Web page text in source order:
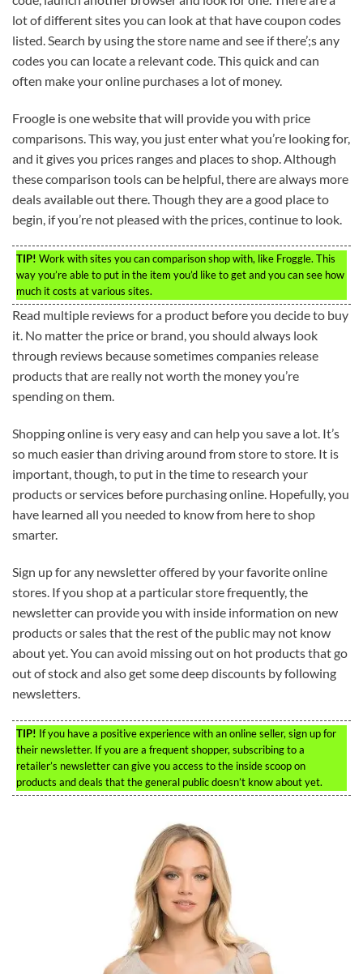
lot of different sites you can look at that have coupon codes
listed. Search by using the store name and see if there’;s any
codes you can locate a relevant code. This quick and can
often make your online purchases a lot of money.
Froogle is one website that will provide you with price
comparisons. This way, you just enter what you’re looking for,
and it gives you prices ranges and places to shop. Although
these comparison tools can be helpful, there are always more
deals available out there. Though they are a good place to
begin, if you’re not pleased with the prices, continue to look.
TIP! Work with sites you can comparison shop with, like Froggle. This
way you’re able to put in the item you’d like to get and you can see how
much it costs at various sites.
Read multiple reviews for a product before you decide to buy
it. No matter the price or brand, you should always look
through reviews because sometimes companies release
products that are really not worth the money you’re
spending on them.
Shopping online is very easy and can help you save a lot. It’s
so much easier than driving around from store to store. It is
important, though, to put in the time to research your
products or services before purchasing online. Hopefully, you
have learned all you needed to know from here to shop
smarter.
Sign up for any newsletter offered by your favorite online
stores. If you shop at a particular store frequently, the
newsletter can provide you with inside information on new
products or sales that the rest of the public may not know
about yet. You can avoid missing out on hot products that go
out of stock and also get some deep discounts by following
newsletters.
TIP! If you have a positive experience with an online seller, sign up for
their newsletter. If you are a frequent shopper, subscribing to a
retailer’s newsletter can give you access to the inside scoop on
products and deals that the general public doesn’t know about yet.